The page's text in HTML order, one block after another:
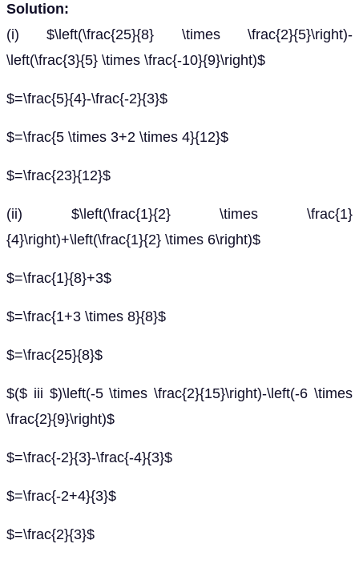
Solution:
(i) $\left(\frac{25}{8} \times \frac{2}{5}\right)-
\left(\frac{3}{5} \times \frac{-10}{9}\right)$
$=\frac{5}{4}-\frac{-2}{3}$
$=\frac{5 \times 3+2 \times 4}{12}$
$=\frac{23}{12}$
(ii) $\left(\frac{1}{2} \times \frac{1}
{4}\right)+\left(\frac{1}{2} \times 6\right)$
$=\frac{1}{8}+3$
$=\frac{1+3 \times 8}{8}$
$=\frac{25}{8}$
$($ iii $)\left(-5 \times \frac{2}{15}\right)-\left(-6 \times
\frac{2}{9}\right)$
$=\frac{-2}{3}-\frac{-4}{3}$
$=\frac{-2+4}{3}$
$=\frac{2}{3}$